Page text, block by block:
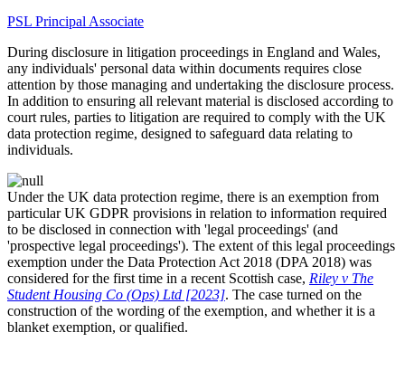
PSL Principal Associate
During disclosure in litigation proceedings in England and Wales,
any individuals' personal data within documents requires close
attention by those managing and undertaking the disclosure process.
In addition to ensuring all relevant material is disclosed according to
court rules, parties to litigation are required to comply with the UK
data protection regime, designed to safeguard data relating to
individuals.
Under the UK data protection regime, there is an exemption from
particular UK GDPR provisions in relation to information required
to be disclosed in connection with 'legal proceedings' (and
'prospective legal proceedings'). The extent of this legal proceedings
exemption under the Data Protection Act 2018 (DPA 2018) was
considered for the first time in a recent Scottish case, Riley v The
Student Housing Co (Ops) Ltd [2023]. The case turned on the
construction of the wording of the exemption, and whether it is a
blanket exemption, or qualified.